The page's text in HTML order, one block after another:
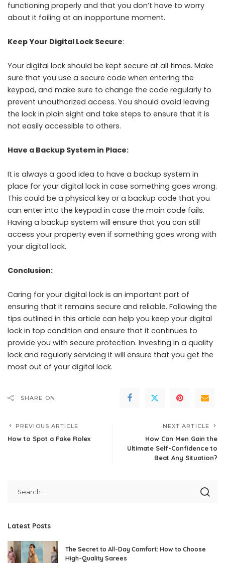
functioning properly and that you don’t have to worry
about it failing at an inopportune moment.
Keep Your Digital Lock Secure:
Your digital lock should be kept secure at all times. Make
sure that you use a secure code when entering the
keypad, and make sure to change the code regularly to
prevent unauthorized access. You should avoid leaving
the lock in plain sight and take steps to ensure that it is
not easily accessible to others.
Have a Backup System in Place:
It is always a good idea to have a backup system in
place for your digital lock in case something goes wrong.
This could be a physical key or a backup code that you
can enter into the keypad in case the main code fails.
Having a backup system will ensure that you can still
access your property even if something goes wrong with
your digital lock.
Conclusion:
Caring for your digital lock is an important part of
ensuring that it remains secure and reliable. Following the
tips outlined in this article can help you keep your digital
lock in top condition and ensure that it continues to
provide you with secure protection. Investing in a quality
lock and regularly servicing it will ensure that you get the
most out of your digital lock.
SHARE ON
PREVIOUS ARTICLE
How to Spot a Fake Rolex
NEXT ARTICLE
How Can Men Gain the
Ultimate Self-Confidence to
Beat Any Situation?
Latest Posts
The Secret to All-Day Comfort: How to Choose
High-Quality Sarees